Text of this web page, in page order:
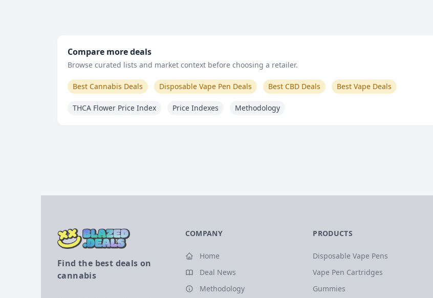
Compare more deals
Browse curated lists and market context before choosing a retailer.
Best Cannabis Deals Disposable Vape Pen Deals Best CBD Deals Best Vape Deals
THCA Flower Price Index Price Indexes Methodology
Find the best deals on
cannabis
COMPANY
Home
Deal News
Methodology
PRODUCTS
Disposable Vape Pens
Vape Pen Cartridges
Gummies